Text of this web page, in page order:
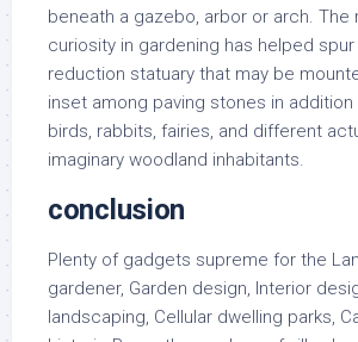
beneath a gazebo, arbor or arch. The
curiosity in gardening has helped
reduction statuary that may be
inset among paving stones in
birds, rabbits, fairies, and different
imaginary woodland inhabitants.
conclusion
Plenty of gadgets supreme for the
gardener, Garden design, Interior
landscaping, Cellular dwelling parks,